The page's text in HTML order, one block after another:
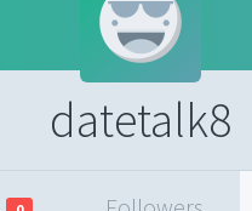
datetalk8